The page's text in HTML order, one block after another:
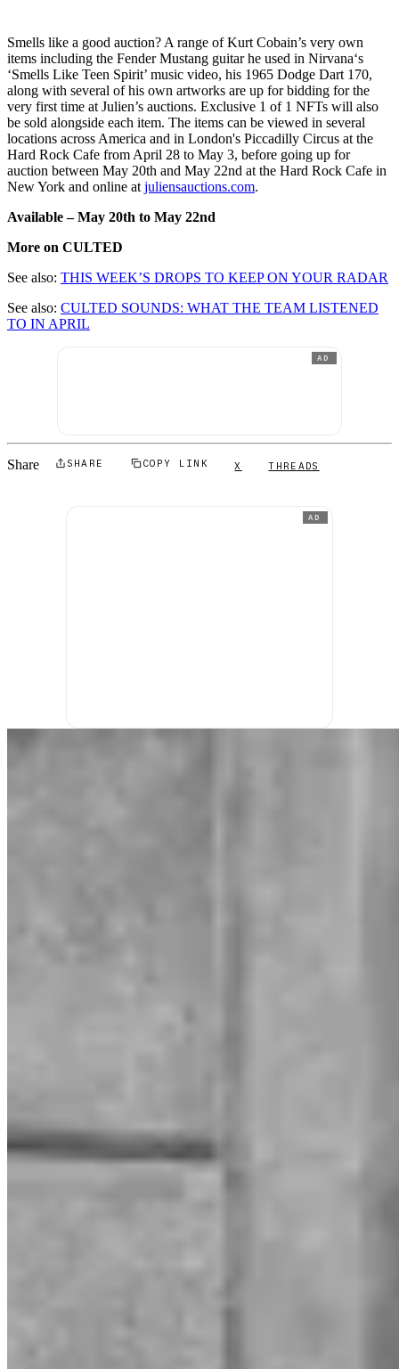
Smells like a good auction? A range of Kurt Cobain’s very own
items including the Fender Mustang guitar he used in Nirvana‘s
‘Smells Like Teen Spirit’ music video, his 1965 Dodge Dart 170,
along with several of his own artworks are up for bidding for the
very first time at Julien’s auctions. Exclusive 1 of 1 NFTs will also
be sold alongside each item. The items can be viewed in several
locations across America and in London's Piccadilly Circus at the
Hard Rock Cafe from April 28 to May 3, before going up for
auction between May 20th and May 22nd at the Hard Rock Cafe in
New York and online at juliensauctions.com.
Available – May 20th to May 22nd
More on CULTED
See also: THIS WEEK’S DROPS TO KEEP ON YOUR RADAR
See also: CULTED SOUNDS: WHAT THE TEAM LISTENED
TO IN APRIL
AD
Share SHARE COPY LINK X THREADS
AD